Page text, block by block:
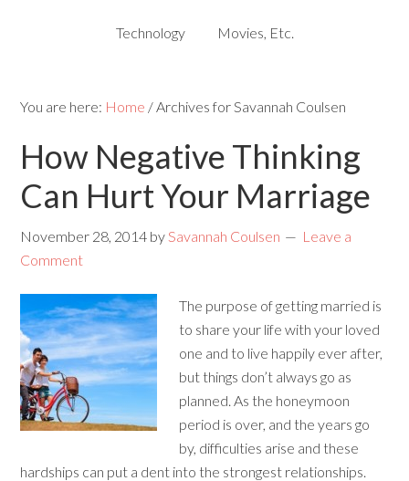
Technology Movies, Etc.
You are here: Home /Archives for Savannah Coulsen
How Negative Thinking
Can Hurt Your Marriage
November 28, 2014 bySavannah Coulsen
Leave a
Comment
The purpose of getting married is
to share your life with your loved
one and to live happily ever after,
but things don’t always go as
planned. As the honeymoon
period is over, and the years go
by, difficulties arise and these
hardships can put a dent into the strongest relationships.